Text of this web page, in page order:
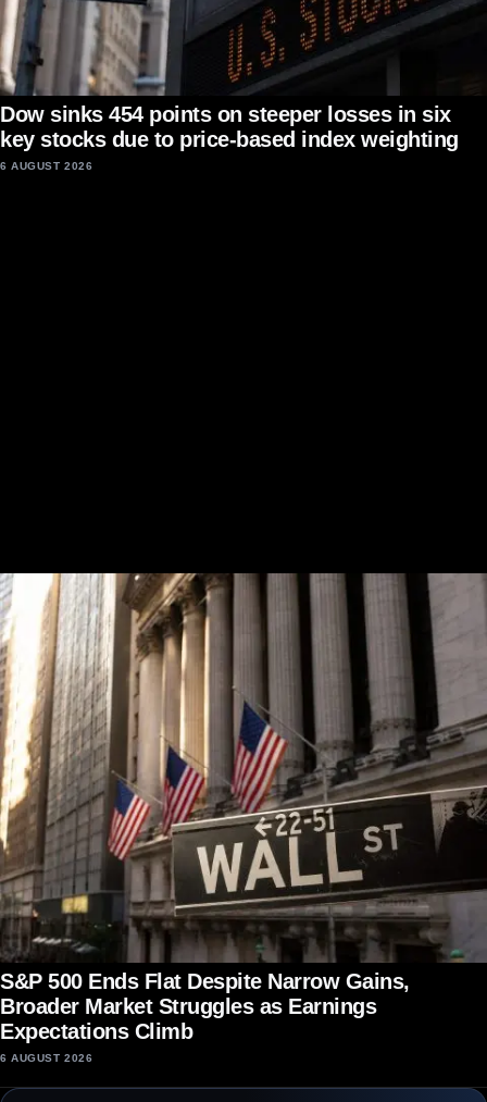
Dow sinks 454 points on steeper losses in six
key stocks due to price-based index weighting
6 AUGUST 2026
S&P 500 Ends Flat Despite Narrow Gains,
Broader Market Struggles as Earnings
Expectations Climb
6 AUGUST 2026